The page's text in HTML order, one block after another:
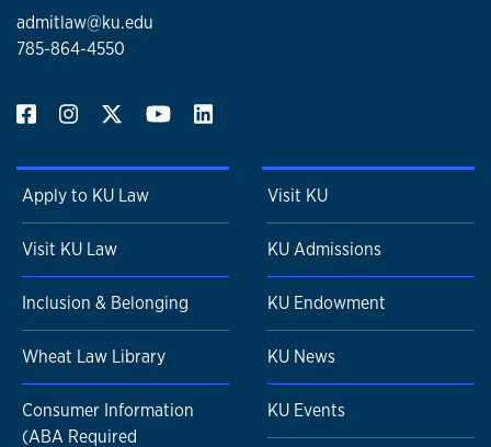
admitlaw@ku.edu
785-864-4550
Apply to KU Law
Visit KU Law
Inclusion & Belonging
Wheat Law Library
Consumer Information
(ABA Required
Visit KU
KU Admissions
KU Endowment
KU News
KU Events